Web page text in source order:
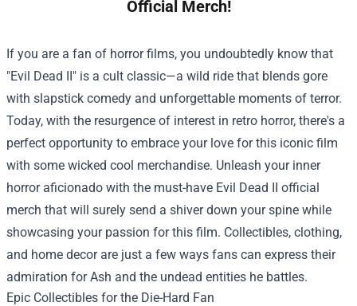
Official Merch!
If you are a fan of horror films, you undoubtedly know that
"Evil Dead II" is a cult classic—a wild ride that blends gore
with slapstick comedy and unforgettable moments of terror.
Today, with the resurgence of interest in retro horror, there's a
perfect opportunity to embrace your love for this iconic film
with some wicked cool merchandise. Unleash your inner
horror aficionado with the must-have Evil Dead II official
merch that will surely send a shiver down your spine while
showcasing your passion for this film. Collectibles, clothing,
and home decor are just a few ways fans can express their
admiration for Ash and the undead entities he battles.
Epic Collectibles for the Die-Hard Fan